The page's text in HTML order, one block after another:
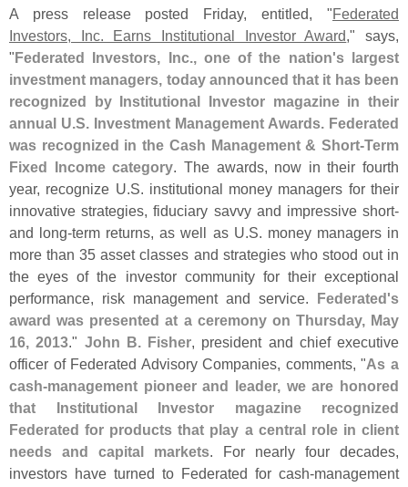
A press release posted Friday, entitled, "Federated
Investors, Inc. Earns Institutional Investor Award," says,
"Federated Investors, Inc., one of the nation's largest
investment managers, today announced that it has been
recognized by Institutional Investor magazine in their
annual U.S. Investment Management Awards. Federated
was recognized in the Cash Management & Short-Term
Fixed Income category. The awards, now in their fourth
year, recognize U.S. institutional money managers for their
innovative strategies, fiduciary savvy and impressive short-
and long-term returns, as well as U.S. money managers in
more than 35 asset classes and strategies who stood out in
the eyes of the investor community for their exceptional
performance, risk management and service. Federated's
award was presented at a ceremony on Thursday, May
16, 2013." John B. Fisher, president and chief executive
officer of Federated Advisory Companies, comments, "As a
cash-management pioneer and leader, we are honored
that Institutional Investor magazine recognized
Federated for products that play a central role in client
needs and capital markets. For nearly four decades,
investors have turned to Federated for cash-management